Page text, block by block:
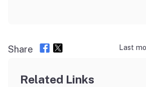
Share Last
Related Links